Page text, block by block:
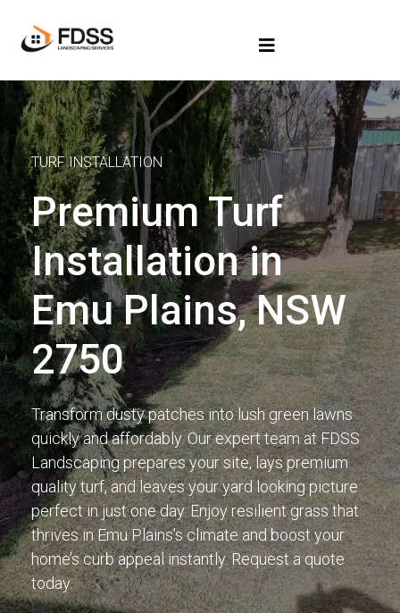
TURF INSTALLATION
Premium Turf
Installation in
Emu Plains, NSW
2750
Transform dusty patches into lush green lawns
quickly and affordably. Our expert team at FDSS
Landscaping prepares your site, lays premium
quality turf, and leaves your yard looking picture
perfect in just one day. Enjoy resilient grass that
thrives in Emu Plains’s climate and boost your
home’s curb appeal instantly. Request a quote
today.